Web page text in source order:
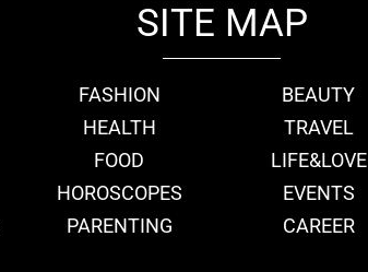
SITE MAP
FASHION
BEAUTY
HEALTH
TRAVEL
FOOD
LIFE&LOVE
HOROSCOPES
EVENTS
PARENTING
CAREER